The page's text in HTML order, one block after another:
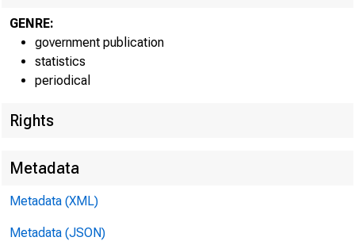
GENRE:
government publication
statistics
periodical
Rights
Metadata
Metadata (XML)
Metadata (JSON)